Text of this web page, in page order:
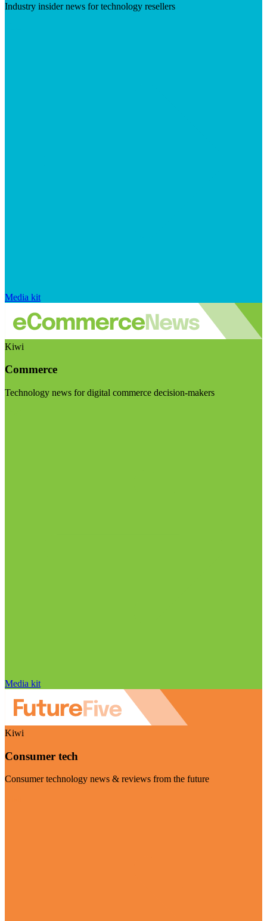
Industry insider news for technology resellers
Media kit
Kiwi
Commerce
Technology news for digital commerce decision-makers
Media kit
Kiwi
Consumer tech
Consumer technology news & reviews from the future